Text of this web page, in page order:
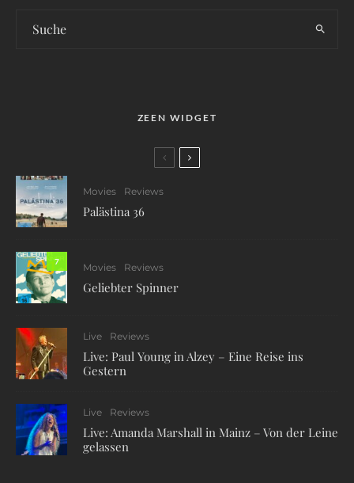
ZEEN WIDGET
Movies Reviews
Palästina 36
7
Movies Reviews
Geliebter Spinner
Live Reviews
Live: Paul Young in Alzey – Eine Reise ins
Gestern
Live Reviews
Live: Amanda Marshall in Mainz – Von der Leine
gelassen